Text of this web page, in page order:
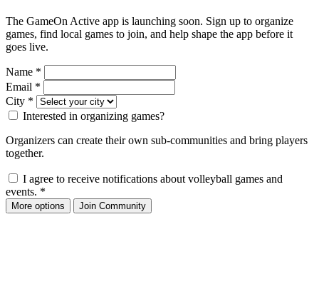
The GameOn Active app is launching soon. Sign up to organize
games, find local games to join, and help shape the app before it
goes live.
Name *
Email *
City *
Interested in organizing games?
Organizers can create their own sub-communities and bring players
together.
I agree to receive notifications about volleyball games and
events. *
More options Join Community